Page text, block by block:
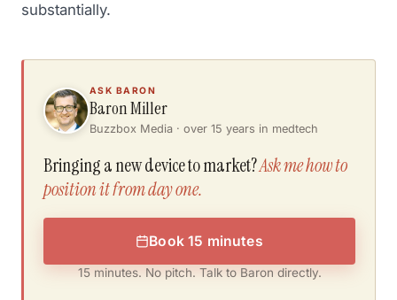
substantially.
ASK BARON
Baron Miller
Buzzbox Media · over 15 years in medtech
Bringing a new device to market?Ask me how to
position it from day one.
Book 15 minutes
15 minutes. No pitch. Talk to Baron directly.